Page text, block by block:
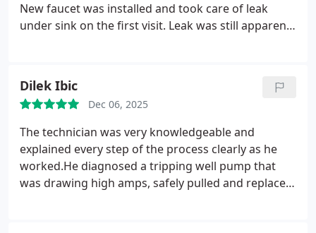
New faucet was installed and took care of leak
under sink on the first visit. Leak was still apparent
guarantee. They were both extremely professional
and easy to talk to. Was able to voice my concerns
and know that the work is guaranteed should the
problem still exist. Everything that was done was
explained and no further costs were added on.
Thank you for the great service performed by Ryan
and Gunner, and the company back up with no
Dilek Ibic
Dec 06, 2025
The technician was very knowledgeable and
explained every step of the process clearly as he
worked.He diagnosed a tripping well pump that
was drawing high amps, safely pulled and replaced